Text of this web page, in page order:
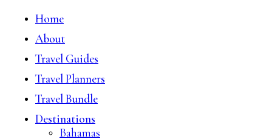
Home
About
Travel Guides
Travel Planners
Travel Bundle
Destinations
Bahamas